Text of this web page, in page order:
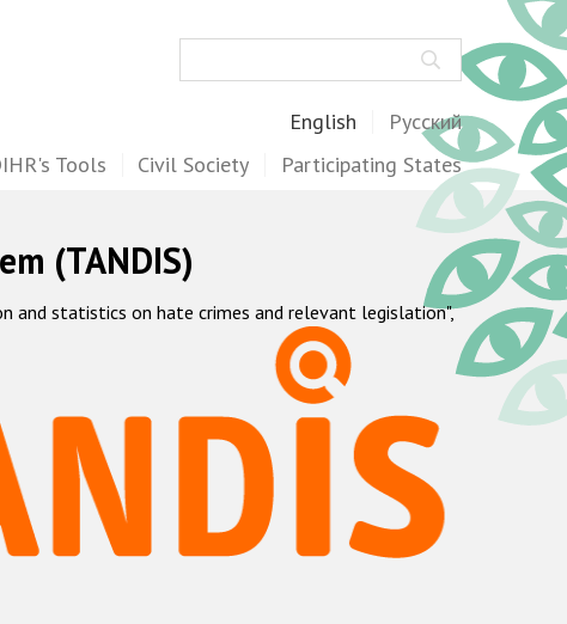
English Русский
Tools Civil Society Participating States
(TANDIS)
and statistics on hate crimes and relevant legislation",